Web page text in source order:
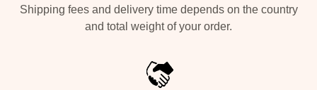
Shipping fees and delivery time depends on the country
and total weight of your order.